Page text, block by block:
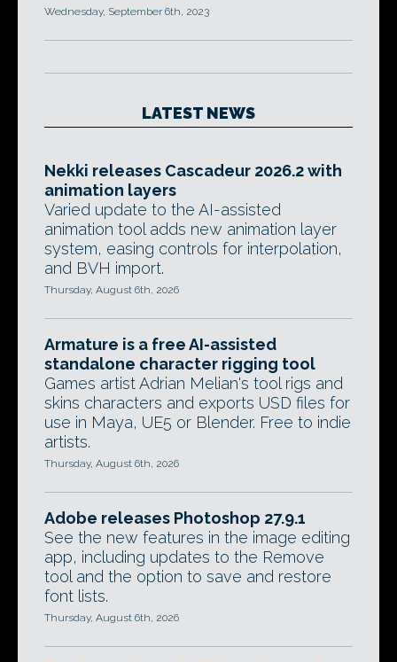
Wednesday, September 6th, 2023
LATEST NEWS
Nekki releases Cascadeur 2026.2 with
animation layers
Varied update to the AI-assisted
animation tool adds new animation layer
system, easing controls for interpolation,
and BVH import.
Thursday, August 6th, 2026
Armature is a free AI-assisted
standalone character rigging tool
Games artist Adrian Melian's tool rigs and
skins characters and exports USD files for
use in Maya, UE5 or Blender. Free to indie
artists.
Thursday, August 6th, 2026
Adobe releases Photoshop 27.9.1
See the new features in the image editing
app, including updates to the Remove
tool and the option to save and restore
font lists.
Thursday, August 6th, 2026